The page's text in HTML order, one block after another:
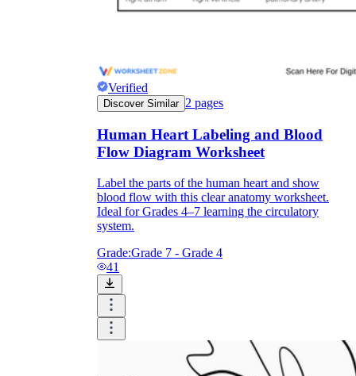
Verified
Discover Similar 2 pages
Human Heart Labeling and Blood
Flow Diagram Worksheet
Label the parts of the human heart and show
blood flow with this clear anatomy worksheet.
Ideal for Grades 4–7 learning the circulatory
system.
Grade:Grade 7 - Grade 4
41